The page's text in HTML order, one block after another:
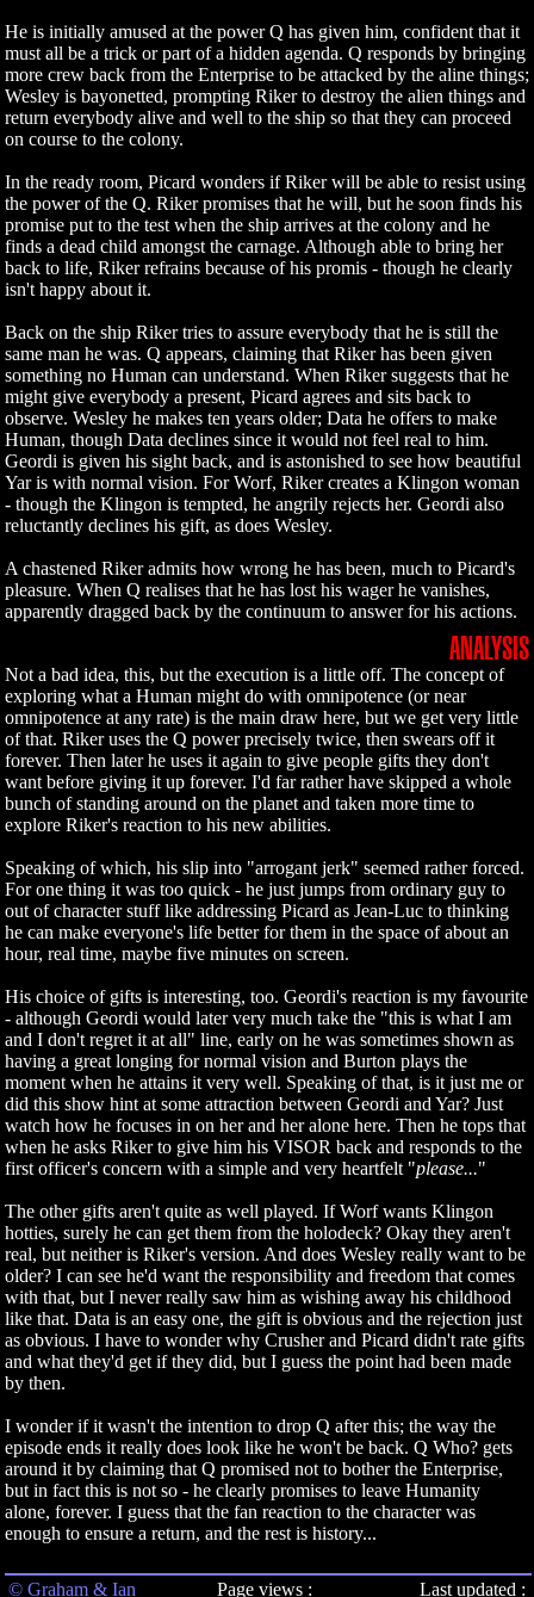
He is initially amused at the power Q has given him, confident that it
must all be a trick or part of a hidden agenda. Q responds by bringing
more crew back from the Enterprise to be attacked by the aline things;
Wesley is bayonetted, prompting Riker to destroy the alien things and
return everybody alive and well to the ship so that they can proceed
on course to the colony.
In the ready room, Picard wonders if Riker will be able to resist using
the power of the Q. Riker promises that he will, but he soon finds his
promise put to the test when the ship arrives at the colony and he
finds a dead child amongst the carnage. Although able to bring her
back to life, Riker refrains because of his promis - though he clearly
isn't happy about it.
Back on the ship Riker tries to assure everybody that he is still the
same man he was. Q appears, claiming that Riker has been given
something no Human can understand. When Riker suggests that he
might give everybody a present, Picard agrees and sits back to
observe. Wesley he makes ten years older; Data he offers to make
Human, though Data declines since it would not feel real to him.
Geordi is given his sight back, and is astonished to see how beautiful
Yar is with normal vision. For Worf, Riker creates a Klingon woman
- though the Klingon is tempted, he angrily rejects her. Geordi also
reluctantly declines his gift, as does Wesley.
A chastened Riker admits how wrong he has been, much to Picard's
pleasure. When Q realises that he has lost his wager he vanishes,
apparently dragged back by the continuum to answer for his actions.
ANALYSIS
Not a bad idea, this, but the execution is a little off. The concept of
exploring what a Human might do with omnipotence (or near
omnipotence at any rate) is the main draw here, but we get very little
of that. Riker uses the Q power precisely twice, then swears off it
forever. Then later he uses it again to give people gifts they don't
want before giving it up forever. I'd far rather have skipped a whole
bunch of standing around on the planet and taken more time to
explore Riker's reaction to his new abilities.
Speaking of which, his slip into "arrogant jerk" seemed rather forced.
For one thing it was too quick - he just jumps from ordinary guy to
out of character stuff like addressing Picard as Jean-Luc to thinking
he can make everyone's life better for them in the space of about an
hour, real time, maybe five minutes on screen.
His choice of gifts is interesting, too. Geordi's reaction is my favourite
- although Geordi would later very much take the "this is what I am
and I don't regret it at all" line, early on he was sometimes shown as
having a great longing for normal vision and Burton plays the
moment when he attains it very well. Speaking of that, is it just me or
did this show hint at some attraction between Geordi and Yar? Just
watch how he focuses in on her and her alone here. Then he tops that
when he asks Riker to give him his VISOR back and responds to the
first officer's concern with a simple and very heartfelt "please..."
The other gifts aren't quite as well played. If Worf wants Klingon
hotties, surely he can get them from the holodeck? Okay they aren't
real, but neither is Riker's version. And does Wesley really want to be
older? I can see he'd want the responsibility and freedom that comes
with that, but I never really saw him as wishing away his childhood
like that. Data is an easy one, the gift is obvious and the rejection just
as obvious. I have to wonder why Crusher and Picard didn't rate gifts
and what they'd get if they did, but I guess the point had been made
by then.
I wonder if it wasn't the intention to drop Q after this; the way the
episode ends it really does look like he won't be back. Q Who? gets
around it by claiming that Q promised not to bother the Enterprise,
but in fact this is not so - he clearly promises to leave Humanity
alone, forever. I guess that the fan reaction to the character was
enough to ensure a return, and the rest is history...
© Graham & Ian Page views : Last updated :